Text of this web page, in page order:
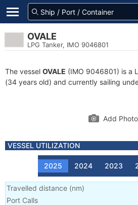
OVALE
LPG Tanker, IMO 9046801
The vessel OVALE (IMO 9046801) is a
(34 years old) and currently sailing
Add Photo
VESSEL UTILIZATION
2025 2024 2023
Travelled distance (nm)
Port Calls